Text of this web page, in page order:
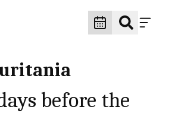
before the